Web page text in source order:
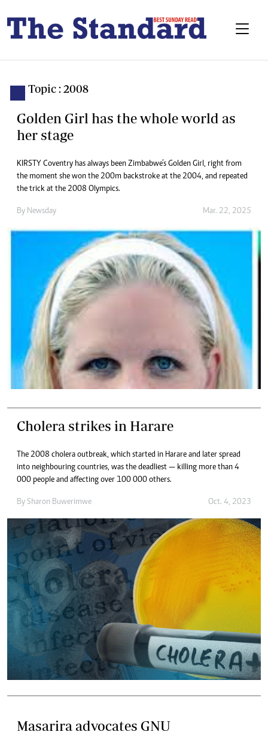
Topic : 2008
Golden Girl has the whole world as
her stage
KIRSTY Coventry has always been Zimbabwe’s Golden Girl, right from
the moment she won the 200m backstroke at the 2004, and repeated
the trick at the 2008 Olympics.
By Newsday Mar. 22, 2025
Cholera strikes in Harare
The 2008 cholera outbreak, which started in Harare and later spread
into neighbouring countries, was the deadliest — killing more than 4
000 people and affecting over 100 000 others.
By Sharon Buwerimwe Oct. 4, 2023
Masarira advocates GNU